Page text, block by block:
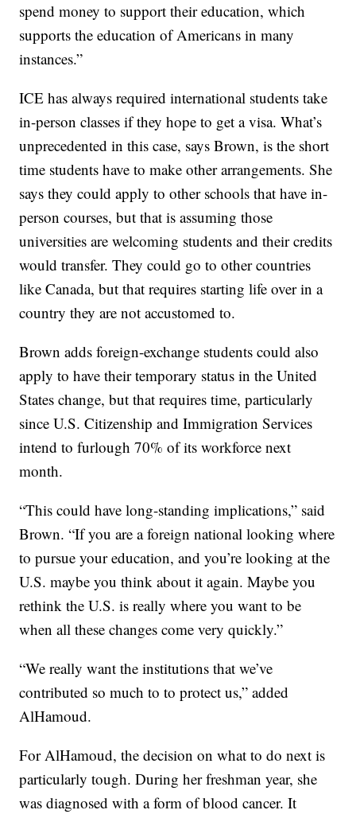
spend money to support their education, which
supports the education of Americans in many
instances.”
ICE has always required international students take
in-person classes if they hope to get a visa. What’s
unprecedented in this case, says Brown, is the short
time students have to make other arrangements. She
says they could apply to other schools that have in-
person courses, but that is assuming those
universities are welcoming students and their credits
would transfer. They could go to other countries
like Canada, but that requires starting life over in a
country they are not accustomed to.
Brown adds foreign-exchange students could also
apply to have their temporary status in the United
States change, but that requires time, particularly
since U.S. Citizenship and Immigration Services
intend to furlough 70% of its workforce next
month.
“This could have long-standing implications,” said
Brown. “If you are a foreign national looking where
to pursue your education, and you’re looking at the
U.S. maybe you think about it again. Maybe you
rethink the U.S. is really where you want to be
when all these changes come very quickly.”
“We really want the institutions that we’ve
contributed so much to to protect us,” added
AlHamoud.
For AlHamoud, the decision on what to do next is
particularly tough. During her freshman year, she
was diagnosed with a form of blood cancer. It